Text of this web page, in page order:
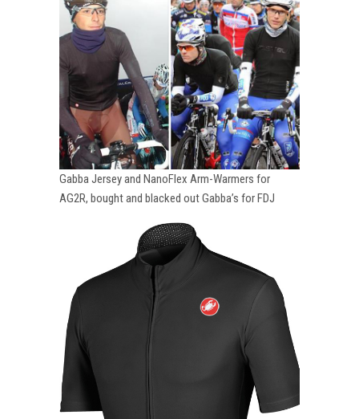
Gabba Jersey and NanoFlex Arm-Warmers for
AG2R, bought and blacked out Gabba’s for FDJ